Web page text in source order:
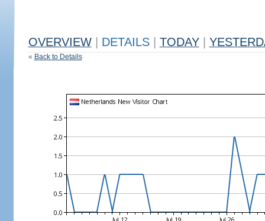
OVERVIEW DETAILS TODAY
« Back to Details